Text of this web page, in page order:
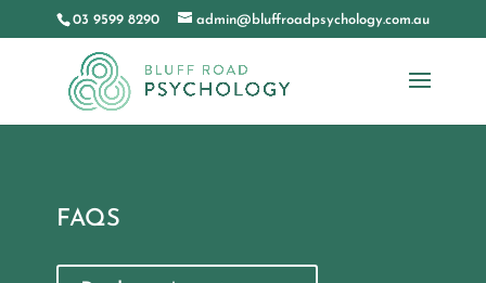
03 9599 8290 admin@bluffroadpsychology.com.au
FAQS